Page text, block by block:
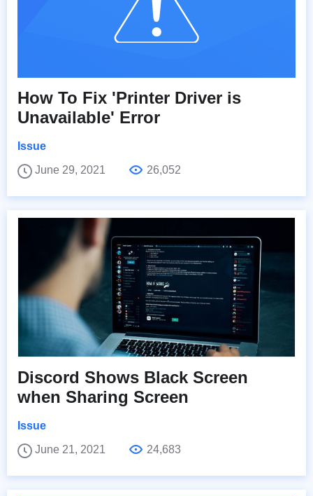
How To Fix 'Printer Driver is
Unavailable' Error
Issue
June 29, 2021
26,052
Discord Shows Black Screen
when Sharing Screen
Issue
June 21, 2021
24,683